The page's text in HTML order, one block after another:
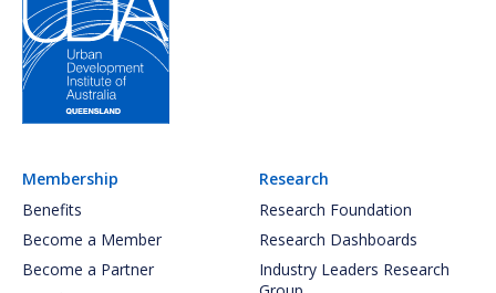
Membership
Benefits
Become a Member
Become a Partner
Research
Research Foundation
Research Dashboards
Industry Leaders Research